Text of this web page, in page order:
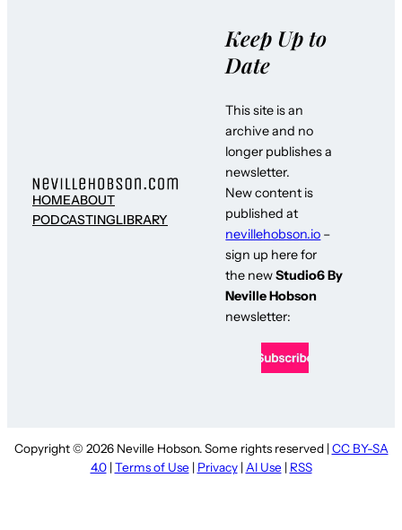
HOMEABOUT
PODCASTINGLIBRARY
Keep Up to
Date
This site is an
archive and no
longer publishes a
newsletter.
New content is
published at
nevillehobson.io –
sign up here for
the newStudio6 By
Neville Hobson
newsletter:
Copyright © 2026 Neville Hobson. Some rights reserved | CC BY-SA
4.0| Terms of Use | Privacy| AI Use | RSS